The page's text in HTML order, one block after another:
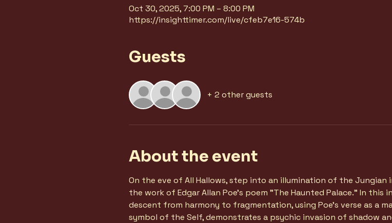
Oct 30, 2025, 7:00 PM – 8:00 PM
https://insighttimer.com/live/cfeb7e16-574b
Guests
+ 2 other guests
About the event
On the eve of All Hallows, step into an illumination of the Jungian
the work of Edgar Allan Poe's poem "The Haunted Palace." In this
descent from harmony to fragmentation, using Poe's verse as a
symbol of the Self, demonstrates a psychic invasion of shadow